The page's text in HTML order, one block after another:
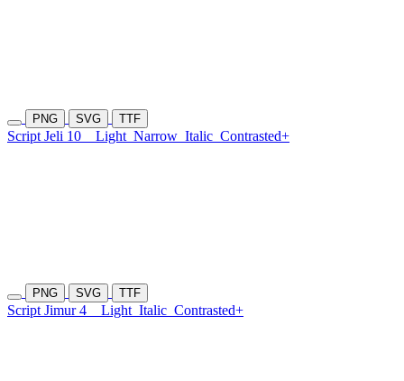
PNG SVG TTF
Script Jeli 10 Light Narrow Italic Contrasted+
PNG SVG TTF
Script Jimur 4 Light Italic Contrasted+